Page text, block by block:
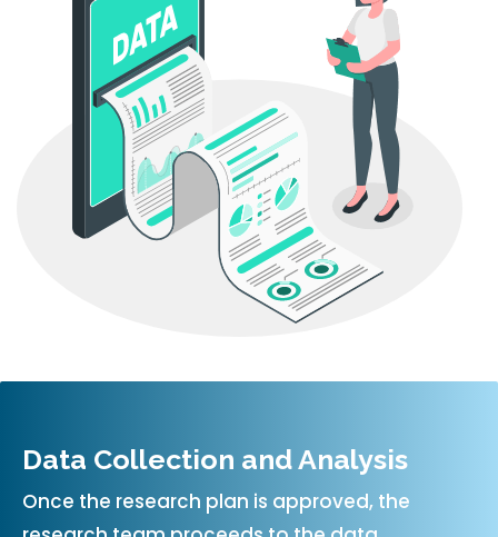
Data Collection and Analysis
Once the research plan is approved, the